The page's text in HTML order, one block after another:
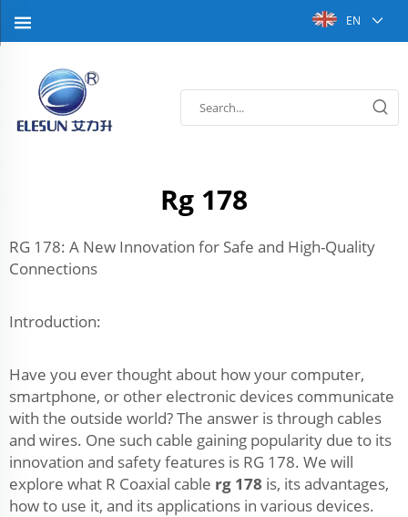
EN
Rg 178
RG 178: A New Innovation for Safe and High-Quality
Connections
Introduction:
Have you ever thought about how your computer,
smartphone, or other electronic devices communicate
with the outside world? The answer is through cables
and wires. One such cable gaining popularity due to its
innovation and safety features is RG 178. We will
explore what R Coaxial cable rg 178 is, its advantages,
how to use it, and its applications in various devices.